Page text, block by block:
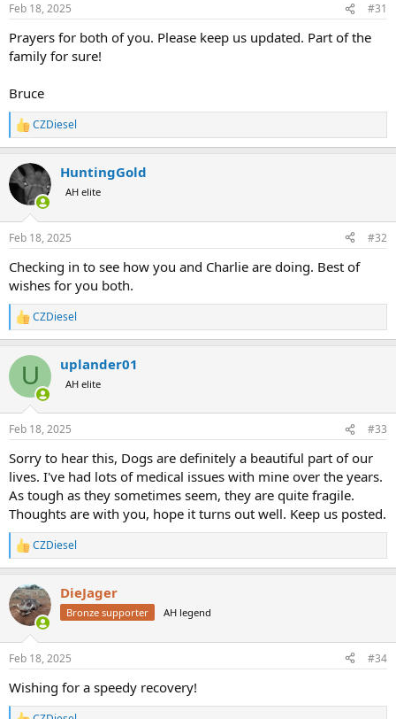
s
Feb 18, 2025 #31
Prayers for both of you. Please keep us updated. Part of the
family for sure!
Bruce
R
e
c
t
i
s
CZDiesel
HuntingGold
AH elite
Feb 18, 2025 #32
Checking in to see how you and Charlie are doing. Best of
wishes for you both.
R
e
c
i
s
CZDiesel
U uplander01
AH elite
Feb 18, 2025 #33
Sorry to hear this, Dogs are definitely a beautiful part of our
lives. I've had lots of medical issues with mine over the years.
As tough as they sometimes seem, they are quite fragile.
Thoughts are with you, hope it turns out well. Keep us posted.
R
e
c
t
i
s
CZDiesel
DieJager
Bronze supporter AH legend
Feb 18, 2025 #34
Wishing for a speedy recovery!